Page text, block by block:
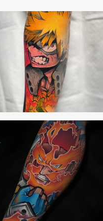
Alberto Verdú Liria
Alex Sierra